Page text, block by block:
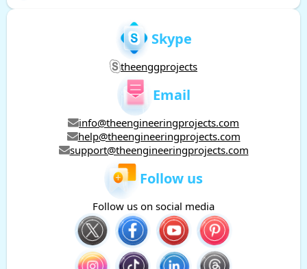
Skype
theenggprojects
Email
info@theengineeringprojects.com
help@theengineeringprojects.com
support@theengineeringprojects.com
Follow us
Follow us on social media